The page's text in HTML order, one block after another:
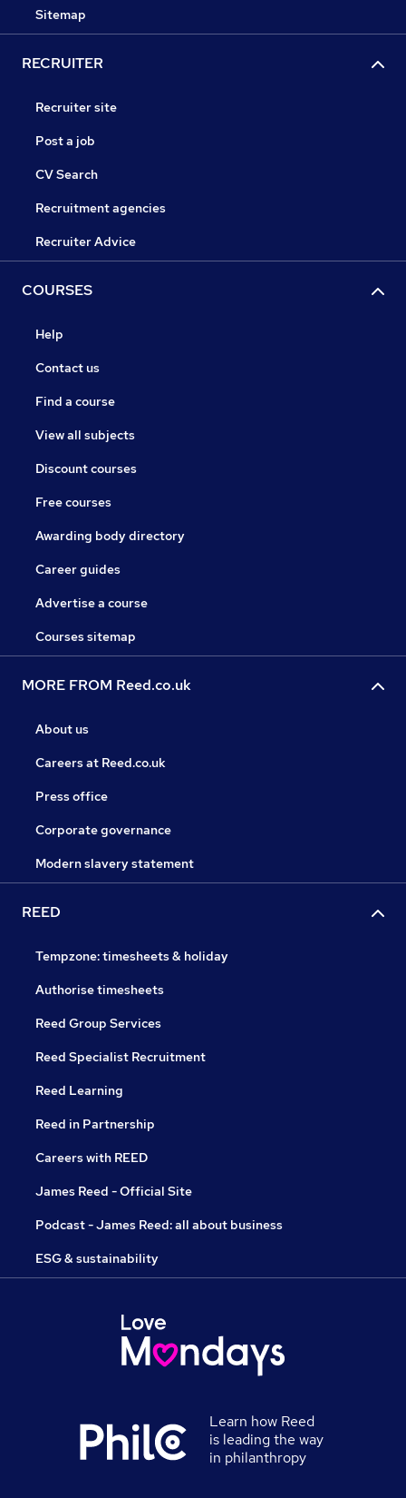
Sitemap
RECRUITER
Recruiter site
Post a job
CV Search
Recruitment agencies
Recruiter Advice
COURSES
Help
Contact us
Find a course
View all subjects
Discount courses
Free courses
Awarding body directory
Career guides
Advertise a course
Courses sitemap
MORE FROM Reed.co.uk
About us
Careers at Reed.co.uk
Press office
Corporate governance
Modern slavery statement
REED
Tempzone: timesheets & holiday
Authorise timesheets
Reed Group Services
Reed Specialist Recruitment
Reed Learning
Reed in Partnership
Careers with REED
James Reed - Official Site
Podcast - James Reed: all about business
ESG & sustainability
Learn how Reed
is leading the way
in philanthropy